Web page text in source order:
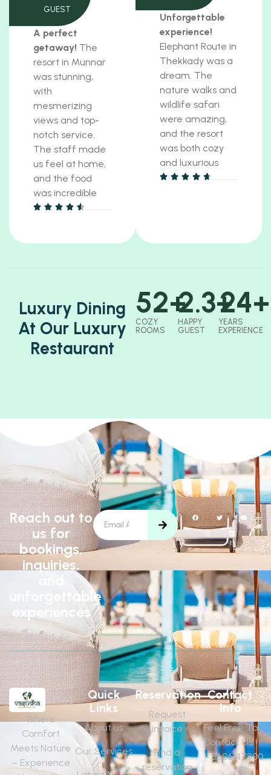
GUEST
A perfect
getaway! The
resort in Munnar
was stunning,
with
mesmerizing
views and top-
notch service.
The staff made
us feel at home,
and the food
was incredible
Unforgettable
experience!
Elephant Route in
Thekkady was a
dream. The
nature walks and
wildlife safari
were amazing,
and the resort
was both cozy
and luxurious
Luxury Dining
At Our Luxury
Restaurant
COZY
ROOMS
52+
HAPPY
GUEST
2.3+
YEARS
EXPERIENCE
24+
Reach out to
us for
bookings,
inquiries,
unforgettable
experiences
Where
Comfort
Meets Nature
– Experience
Quick
Links
About us
Our Services
Reservation
Request
invoice
Find a
reservation
Contact
Info
Feel Free To
Contact Us !
8606147800